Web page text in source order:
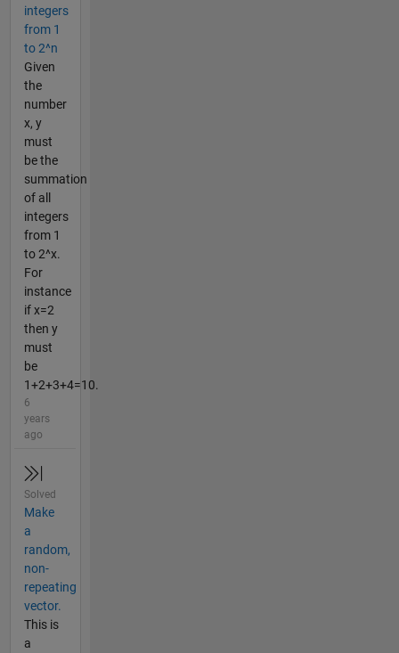
integers
from 1
to 2^n
Given
the
number
x, y
must
be the
summation
of all
integers
from 1
to 2^x.
For
instance
if x=2
then y
must
be
1+2+3+4=10.
6
years
ago
Solved
Make
a
random,
non-
repeating
vector.
This is
a